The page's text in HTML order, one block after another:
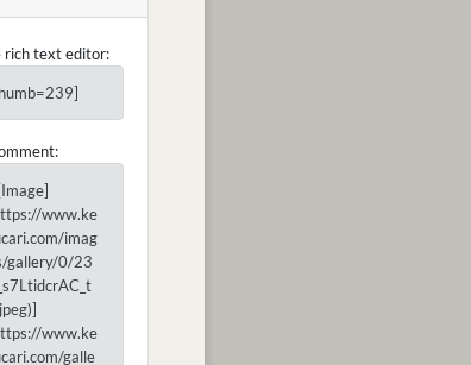
rich text editor:
www.ke
imag
gallery/0/23
www.ke
galle